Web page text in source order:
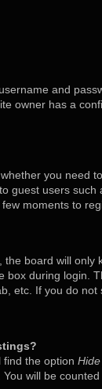
and
owner has a
you need
guest users
moments to
board will only
during login.
etc. If you do
find the option
will be counted